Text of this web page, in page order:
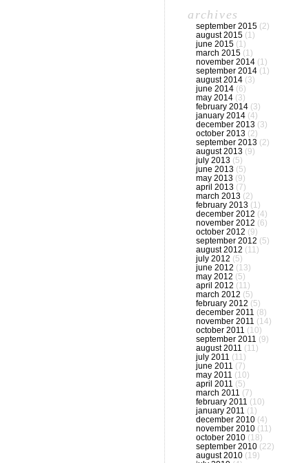
archives
september 2015 (2)
august 2015 (1)
june 2015 (1)
march 2015 (1)
november 2014 (1)
september 2014 (1)
august 2014 (3)
june 2014 (6)
may 2014 (3)
february 2014 (3)
january 2014 (4)
december 2013 (3)
october 2013 (2)
september 2013 (2)
august 2013 (9)
july 2013 (5)
june 2013 (5)
may 2013 (9)
april 2013 (7)
march 2013 (2)
february 2013 (1)
december 2012 (4)
november 2012 (6)
october 2012 (9)
september 2012 (5)
august 2012 (11)
july 2012 (5)
june 2012 (13)
may 2012 (5)
april 2012 (11)
march 2012 (5)
february 2012 (5)
december 2011 (8)
november 2011 (14)
october 2011 (10)
september 2011 (9)
august 2011 (11)
july 2011 (11)
june 2011 (7)
may 2011 (10)
april 2011 (5)
march 2011 (7)
february 2011 (10)
january 2011 (1)
december 2010 (4)
november 2010 (11)
october 2010 (18)
september 2010 (22)
august 2010 (19)